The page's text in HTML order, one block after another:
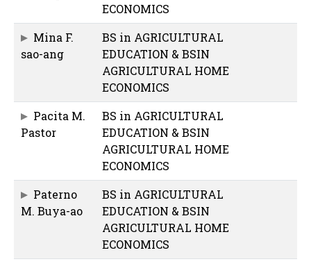
ECONOMICS
Mina F.
sao-ang
BS in AGRICULTURAL
EDUCATION & BSIN
AGRICULTURAL HOME
ECONOMICS
Pacita M.
Pastor
BS in AGRICULTURAL
EDUCATION & BSIN
AGRICULTURAL HOME
ECONOMICS
Paterno
M. Buya-ao
BS in AGRICULTURAL
EDUCATION & BSIN
AGRICULTURAL HOME
ECONOMICS